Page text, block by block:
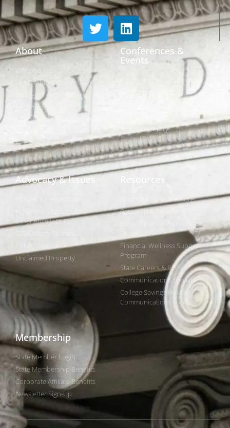
About
Who We Are
Leadership & Committees
Thought Leader Letters
Networks
Caucuses & Communication
NAST Staff
Conferences &
Events
Webinar Library
Advocacy & Issues
Experience (ABLE)
Public Finance
Unclaimed Property
Resources
Find Your State Treasurer
Research & Reports
Public Finance Workforce
Financial Wellness Support
Program
State Careers & RFPs
Communications Toolkits
College Savings Holiday
Communications Toolkit
Membership
State Member Login
State Membership Benefits
Corporate Affiliate Benefits
Newsletter Sign-Up